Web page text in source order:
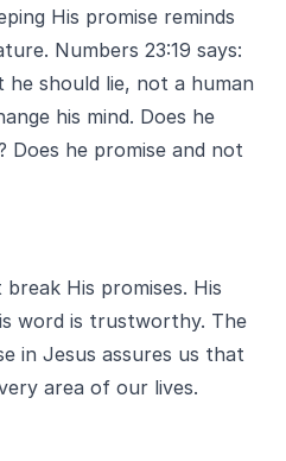
His promise reminds
Numbers 23:19 says:
he should lie, not a human
his mind. Does he
Does he promise and not
His promises. His
word is trustworthy. The
in Jesus assures us that
area of our lives.